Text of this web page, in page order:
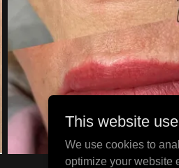
This website
We use cookies to
optimize your website